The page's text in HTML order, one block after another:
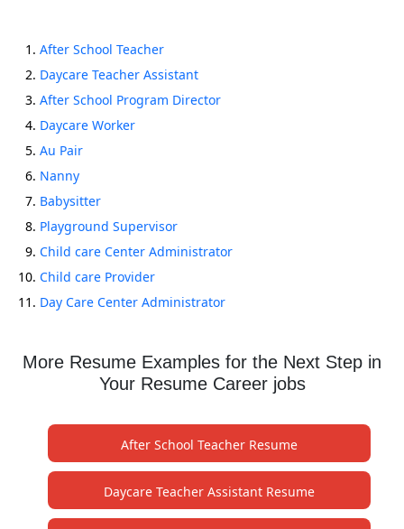
After School Teacher
Daycare Teacher Assistant
After School Program Director
Daycare Worker
Au Pair
Nanny
Babysitter
Playground Supervisor
Child care Center Administrator
Child care Provider
Day Care Center Administrator
More Resume Examples for the Next Step in
Your Resume Career jobs
After School Teacher Resume
Daycare Teacher Assistant Resume